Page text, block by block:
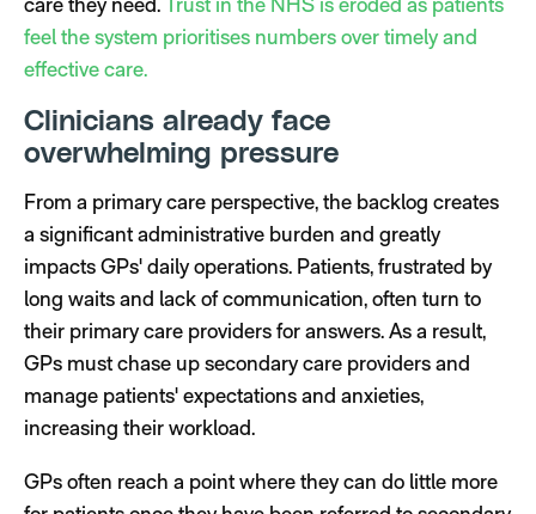
feel the system prioritises numbers over timely and
effective care.
Clinicians already face
overwhelming pressure
From a primary care perspective, the backlog creates
a significant administrative burden and greatly
impacts GPs' daily operations. Patients, frustrated by
long waits and lack of communication, often turn to
their primary care providers for answers. As a result,
GPs must chase up secondary care providers and
manage patients' expectations and anxieties,
increasing their workload.
GPs often reach a point where they can do little more